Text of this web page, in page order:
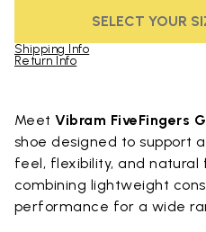
SELECT YOUR
Shipping Info
Return Info
MeetVibram FiveFingers
shoe designed to support
feel, flexibility, and
combining lightweight
performance for a wide